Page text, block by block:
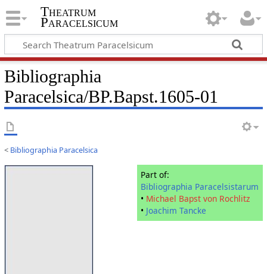
Theatrum
Paracelsicum
Bibliographia
Paracelsica/BP.Bapst.1605-01
< Bibliographia Paracelsica
Part of:
Bibliographia Paracelsistarum
• Michael Bapst von Rochlitz
• Joachim Tancke